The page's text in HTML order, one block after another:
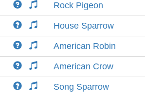
Rock Pigeon
House Sparrow
American Robin
American Crow
Song Sparrow